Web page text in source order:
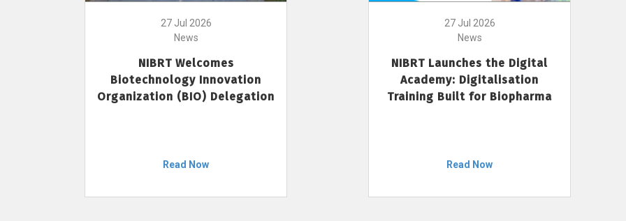
27 Jul 2026
News
NIBRT Welcomes
Biotechnology Innovation
Organization (BIO) Delegation
Read Now
27 Jul 2026
News
NIBRT Launches the Digital
Academy: Digitalisation
Training Built for Biopharma
Read Now